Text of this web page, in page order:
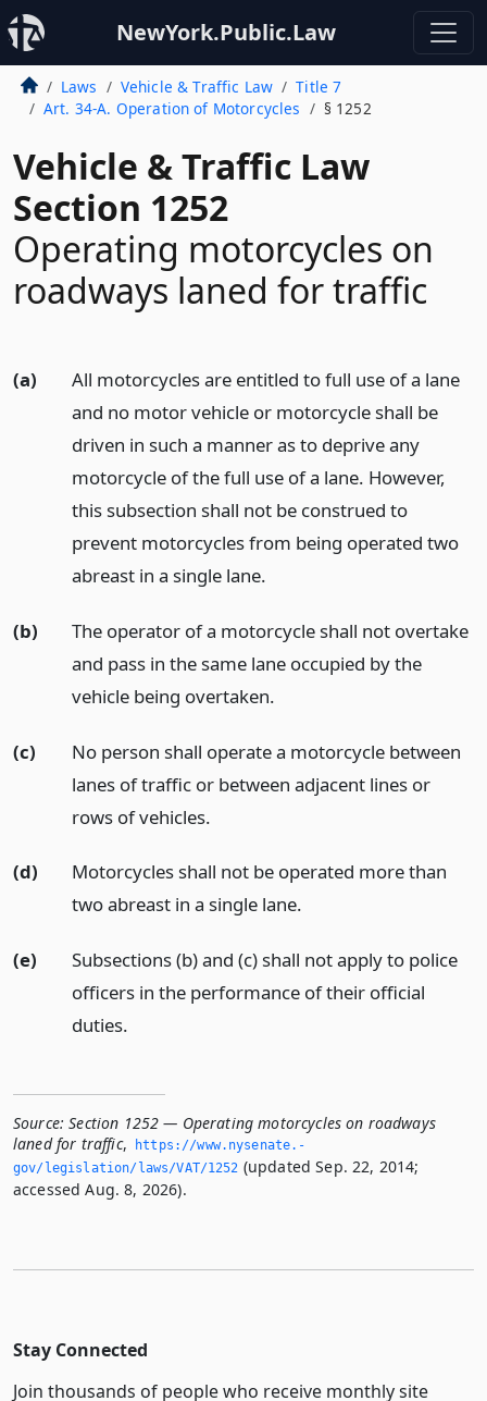
NewYork.Public.Law
Laws Vehicle & Traffic Law
Title 7
Art. 34-A. Operation of Motorcycles
§ 1252
Vehicle & Traffic Law
Section 1252
Operating motorcycles on
roadways laned for traffic
(a)
All motorcycles are entitled to full use of a lane
and no motor vehicle or motorcycle shall be
driven in such a manner as to deprive any
motorcycle of the full use of a lane. However,
this subsection shall not be construed to
prevent motorcycles from being operated two
abreast in a single lane.
(b)
The operator of a motorcycle shall not overtake
and pass in the same lane occupied by the
vehicle being overtaken.
(c)
No person shall operate a motorcycle between
lanes of traffic or between adjacent lines or
rows of vehicles.
(d)
Motorcycles shall not be operated more than
two abreast in a single lane.
(e)
Subsections (b) and (c) shall not apply to police
officers in the performance of their official
duties.
Source: Section 1252 — Operating motorcycles on roadways
laned for traffic,
https://www.­nysenate.­
gov/legislation/laws/VAT/1252 (updated Sep. 22, 2014;
accessed Aug. 8, 2026).
Stay Connected
Join thousands of people who receive monthly site